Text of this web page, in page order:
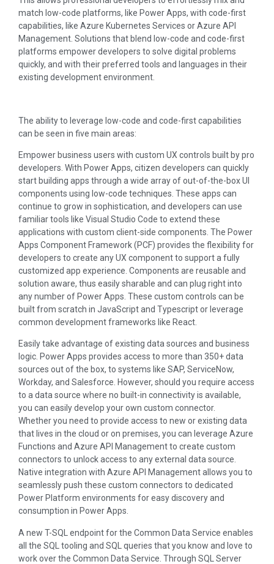
match low-code platforms, like Power Apps, with code-first
capabilities, like Azure Kubernetes Services or Azure API
Management. Solutions that blend low-code and code-first
platforms empower developers to solve digital problems
quickly, and with their preferred tools and languages in their
existing development environment.
The ability to leverage low-code and code-first capabilities
can be seen in five main areas:
Empower business users with custom UX controls built by pro
developers. With Power Apps, citizen developers can quickly
start building apps through a wide array of out-of-the-box UI
components using low-code techniques. These apps can
continue to grow in sophistication, and developers can use
familiar tools like Visual Studio Code to extend these
applications with custom client-side components. The Power
Apps Component Framework (PCF) provides the flexibility for
developers to create any UX component to support a fully
customized app experience. Components are reusable and
solution aware, thus easily sharable and can plug right into
any number of Power Apps. These custom controls can be
built from scratch in JavaScript and Typescript or leverage
common development frameworks like React.
Easily take advantage of existing data sources and business
logic. Power Apps provides access to more than 350+ data
sources out of the box, to systems like SAP, ServiceNow,
Workday, and Salesforce. However, should you require access
to a data source where no built-in connectivity is available,
you can easily develop your own custom connector.
Whether you need to provide access to new or existing data
that lives in the cloud or on premises, you can leverage Azure
Functions and Azure API Management to create custom
connectors to unlock access to any external data source.
Native integration with Azure API Management allows you to
seamlessly push these custom connectors to dedicated
Power Platform environments for easy discovery and
consumption in Power Apps.
A new T-SQL endpoint for the Common Data Service enables
all the SQL tooling and SQL queries that you know and love to
work over the Common Data Service. Through SQL Server